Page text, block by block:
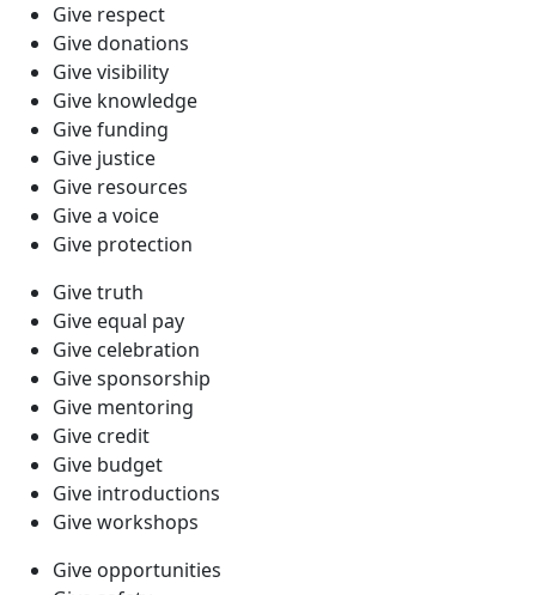
Give respect
Give donations
Give visibility
Give knowledge
Give funding
Give justice
Give resources
Give a voice
Give protection
Give truth
Give equal pay
Give celebration
Give sponsorship
Give mentoring
Give credit
Give budget
Give introductions
Give workshops
Give opportunities